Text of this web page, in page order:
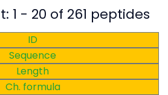
1 - 20 of 261 peptides
ID
Sequence
Length
Ch. formula